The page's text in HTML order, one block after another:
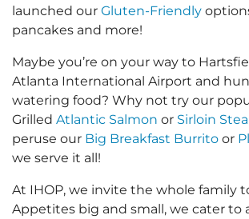
launched our Gluten-Friendly
pancakes and more!
Maybe you’re on your way to
Atlanta International Airport and
watering food? Why not try our
Grilled Atlantic Salmon or Sirloin
peruse our Big Breakfast Burrito or
we serve it all!
At IHOP, we invite the whole family
Appetites big and small, we cater to